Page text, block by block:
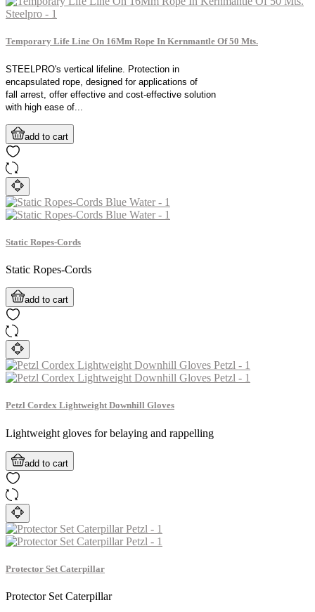
Temporary Life Line On 16Mm Rope In Kernmantle Of 50 Mts.
STEELPRO's vertical lifeline. Protection in
encapsulated rope, designed for applications of
fall arrest, offer effective and cost-effective solution
with high ease of...
add to cart
Static Ropes-Cords
Static Ropes-Cords
add to cart
Petzl Cordex Lightweight Downhill Gloves
Lightweight gloves for belaying and rappelling
add to cart
Protector Set Caterpillar
Protector Set Caterpillar